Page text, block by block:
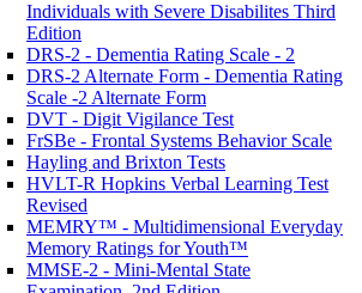
Individuals with Severe Disabilites Third
Edition
DRS-2 - Dementia Rating Scale - 2
DRS-2 Alternate Form - Dementia Rating
Scale -2 Alternate Form
DVT - Digit Vigilance Test
FrSBe - Frontal Systems Behavior Scale
Hayling and Brixton Tests
HVLT-R Hopkins Verbal Learning Test
Revised
MEMRY™ - Multidimensional Everyday
Memory Ratings for Youth™
MMSE-2 - Mini-Mental State